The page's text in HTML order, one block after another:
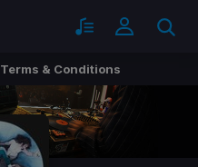
Terms & Conditions